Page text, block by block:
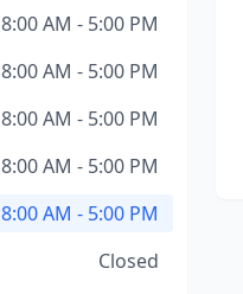
8:00 AM - 5:00 PM
8:00 AM - 5:00 PM
8:00 AM - 5:00 PM
8:00 AM - 5:00 PM
8:00 AM - 5:00 PM
Closed